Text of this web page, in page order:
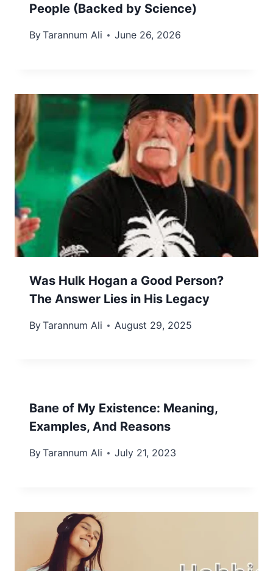
People (Backed by Science)
ByTarannum Ali June 26, 2026
Was Hulk Hogan a Good Person?
The Answer Lies in His Legacy
ByTarannum Ali August 29, 2025
Bane of My Existence: Meaning,
Examples, And Reasons
ByTarannum Ali July 21, 2023